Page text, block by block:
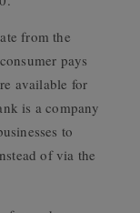
from the
pays
available for
is a company
to
of via the